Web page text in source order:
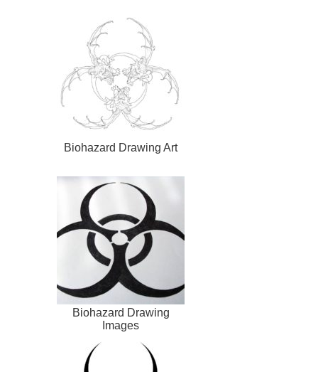
Biohazard Drawing Art
Biohazard Drawing
Images